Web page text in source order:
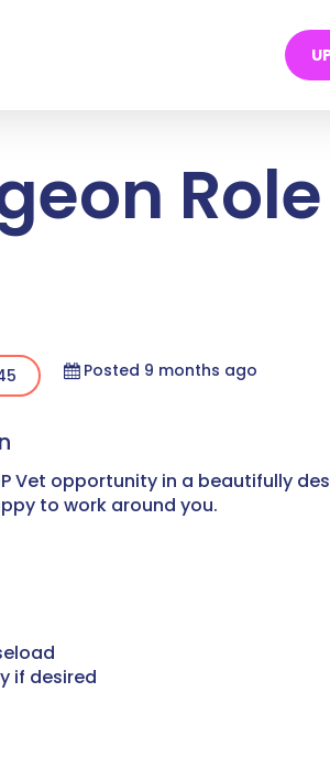
Posted 9 months ago
Vet opportunity in a beautifully
to work around you.
if desired